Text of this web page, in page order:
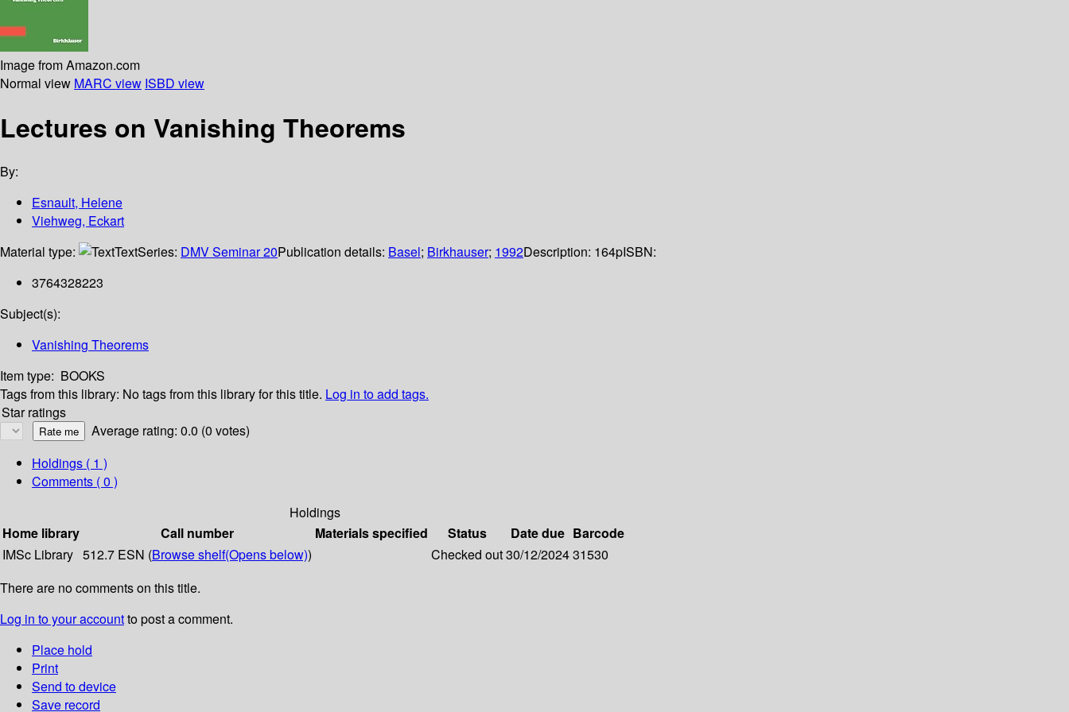
Image from Amazon.com
Normal view MARC view ISBD view
Lectures on Vanishing Theorems
By:
Esnault, Helene
Viehweg, Eckart
Material type:
TextSeries: DMV Seminar 20Publication details: Basel; Birkhauser; 1992Description: 164pISBN:
3764328223
Subject(s):
Vanishing Theorems
Item type: BOOKS
Tags from this library: No tags from this library for this title. Log in to add tags.
Star ratings
Average rating: 0.0 (0 votes)
Holdings ( 1 )
Comments ( 0 )
Holdings
Home library
Call number Materials specified Status Date due Barcode
IMSc Library 512.7 ESN (Browse shelf(Opens below)) Checked out30/12/202431530
There are no comments on this title.
Log in to your accountto post a comment.
Place hold
Print
Send to device
Save record